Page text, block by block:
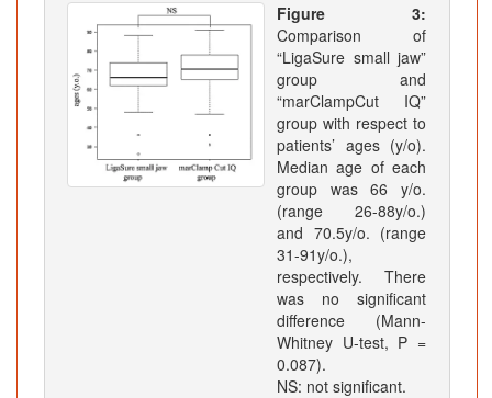
Figure 3:
Comparison of
“LigaSure small jaw”
group and
“marClampCut IQ”
group with respect to
patients’ ages (y/o).
Median age of each
group was 66 y/o.
(range 26-88y/o.)
and 70.5y/o. (range
31-91y/o.),
respectively. There
was no significant
difference (Mann-
Whitney U-test, P =
0.087).
NS: not significant.